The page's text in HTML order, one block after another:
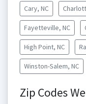
Cary, NC
Fayetteville, NC
High Point, NC
Winston-Salem, NC
Zip Codes